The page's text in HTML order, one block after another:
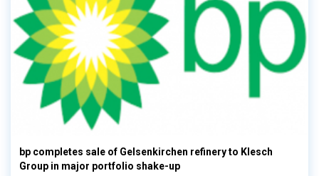
bp completes sale of Gelsenkirchen refinery to Klesch
Group in major portfolio shake-up